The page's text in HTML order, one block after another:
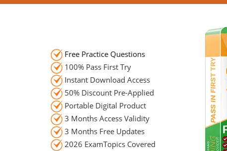
Free Practice Questions
100% Pass First Try
Instant Download Access
50% Discount Pre-Applied
Portable Digital Product
3 Months Access Validity
3 Months Free Updates
2026 ExamTopics Covered